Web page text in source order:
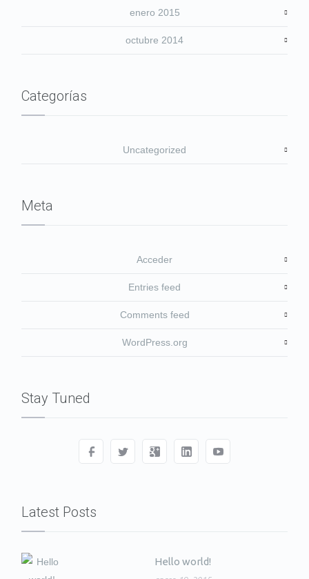
enero 2015
octubre 2014
Categorías
Uncategorized
Meta
Acceder
Entries feed
Comments feed
WordPress.org
Stay Tuned
Latest Posts
Hello world!